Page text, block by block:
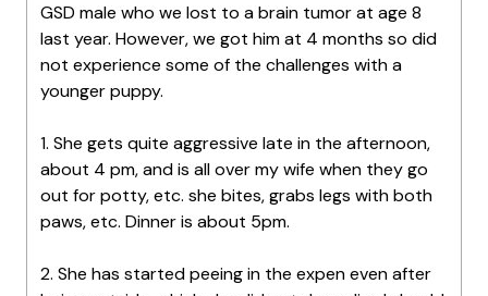
GSD male who we lost to a brain tumor at age 8
last year. However, we got him at 4 months so did
not experience some of the challenges with a
younger puppy.
1. She gets quite aggressive late in the afternoon,
about 4 pm, and is all over my wife when they go
out for potty, etc. she bites, grabs legs with both
paws, etc. Dinner is about 5pm.
2. She has started peeing in the expen even after